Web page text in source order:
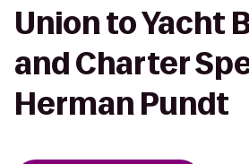
Union to Yacht
and Charter
Herman Pundt